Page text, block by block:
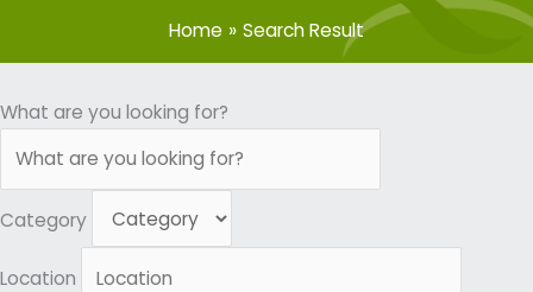
Home
Search Result
What are you looking for?
Category
Location